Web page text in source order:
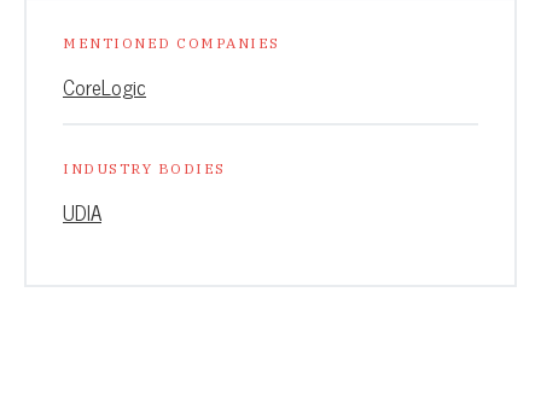
MENTIONED COMPANIES
CoreLogic
INDUSTRY BODIES
UDIA